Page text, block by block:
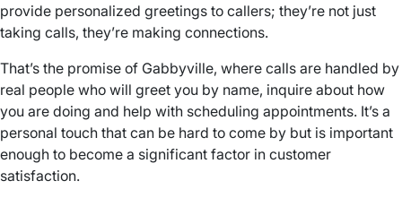
provide personalized greetings to callers; they’re not just
taking calls, they’re making connections.
That’s the promise of Gabbyville, where calls are handled by
real people who will greet you by name, inquire about how
you are doing and help with scheduling appointments. It’s a
personal touch that can be hard to come by but is important
enough to become a significant factor in customer
satisfaction.